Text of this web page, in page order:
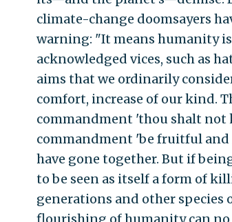
climate-change doomsayers
warning: "It means humanity
acknowledged vices, such as
aims that we ordinarily
comfort, increase of our kind.
commandment 'thou shalt not
commandment 'be fruitful
have gone together. But if
to be seen as itself a form of
generations and other species